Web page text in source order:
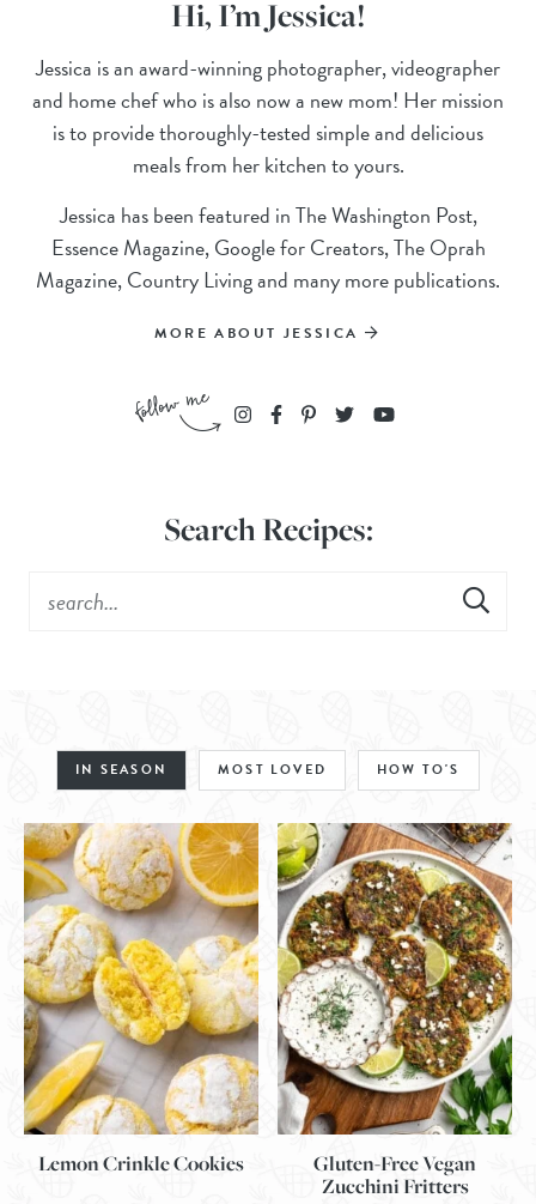
Hi, I’m Jessica!
Jessica is an award-winning photographer, videographer
and home chef who is also now a new mom! Her mission
is to provide thoroughly-tested simple and delicious
meals from her kitchen to yours.
Jessica has been featured in The Washington Post,
Essence Magazine, Google for Creators, The Oprah
Magazine, Country Living and many more publications.
MORE ABOUT JESSICA
Search Recipes:
IN SEASON MOST LOVED HOW TO'S
Lemon Crinkle Cookies
Gluten-Free Vegan
Zucchini Fritters